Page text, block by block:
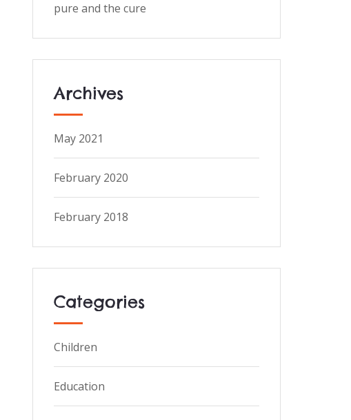
pure and the cure
Archives
May 2021
February 2020
February 2018
Categories
Children
Education